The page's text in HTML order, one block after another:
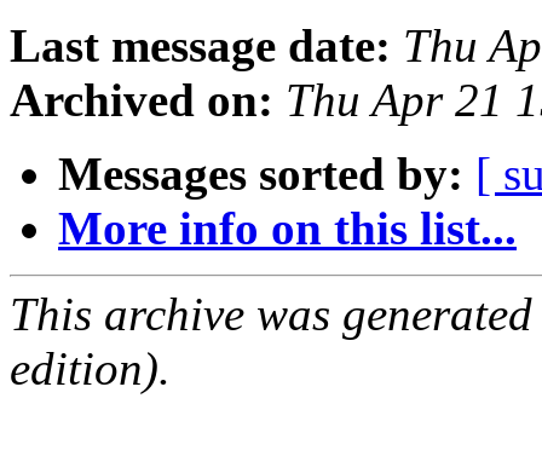
Last message date: Thu
Archived on: Thu Apr 21
Messages sorted by: [
More info on this list...
This archive was
edition).